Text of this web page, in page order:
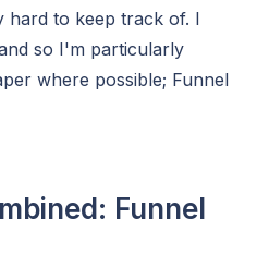
hard to keep track of. I
so I'm particularly
where possible; Funnel
Funnel